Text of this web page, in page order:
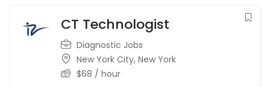
CT Technologist
Diagnostic Jobs
New York City, New York
$68 / hour